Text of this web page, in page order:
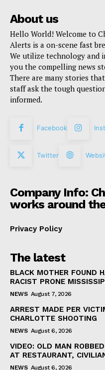
About us
Hello World! Welcome to
Alerts is a on-scene fast
We utilize technology and
you the compelling news
There are many stories
staff ask the tough
informed.
Facebook
Twitter
Company Info:
works around
Privacy Policy
The latest
BLACK MOTHER FOUND
RACIST PRONE
NEWS August 7, 2026
ARREST MADE PER
CHARLOTTE SHOOTING
NEWS August 6, 2026
VIDEO: OLD MAN
AT RESTAURANT,
NEWS August 6, 2026